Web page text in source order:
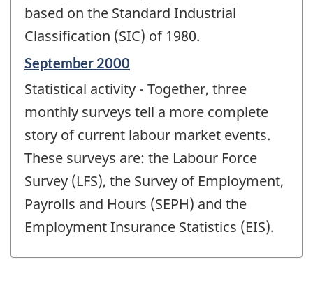
based on the Standard Industrial
Classification (SIC) of 1980.
Reference
of
change
September 2000
Statistical activity - Together, three
monthly surveys tell a more complete
story of current labour market events.
These surveys are: the Labour Force
Survey (LFS), the Survey of Employment,
Payrolls and Hours (SEPH) and the
Employment Insurance Statistics (EIS).